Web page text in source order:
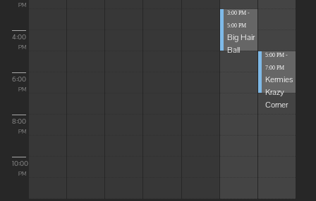
PM
4:00
PM
6:00
PM
8:00
PM
10:00
PM
3:00 PM -
5:00 PM
Big Hair
Ball
5:00 PM -
7:00 PM
Kermies
Krazy
Corner